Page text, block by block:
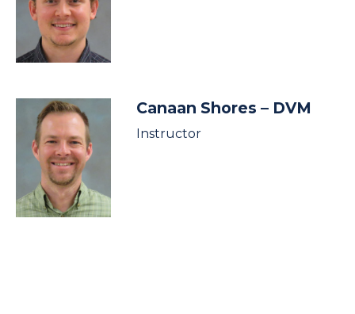
Canaan Shores – DVM
Instructor